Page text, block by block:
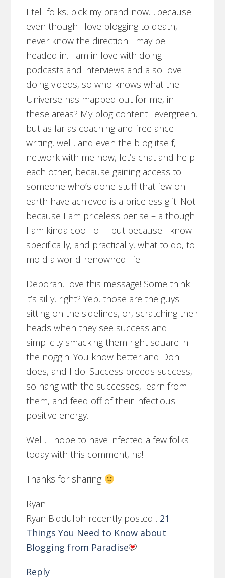
I tell folks, pick my brand now….because
even though i love blogging to death, I
never know the direction I may be
headed in. I am in love with doing
podcasts and interviews and also love
doing videos, so who knows what the
Universe has mapped out for me, in
these areas? My blog content i evergreen,
but as far as coaching and freelance
writing, well, and even the blog itself,
network with me now, let’s chat and help
each other, because gaining access to
someone who’s done stuff that few on
earth have achieved is a priceless gift. Not
because I am priceless per se – although
I am kinda cool lol – but because I know
specifically, and practically, what to do, to
mold a world-renowned life.
Deborah, love this message! Some think
it’s silly, right? Yep, those are the guys
sitting on the sidelines, or, scratching their
heads when they see success and
simplicity smacking them right square in
the noggin. You know better and Don
does, and I do. Success breeds success,
so hang with the successes, learn from
them, and feed off of their infectious
positive energy.
Well, I hope to have infected a few folks
today with this comment, ha!
Thanks for sharing
Ryan
Ryan Biddulph recently posted…21
Things You Need to Know about
Blogging from Paradise
Reply